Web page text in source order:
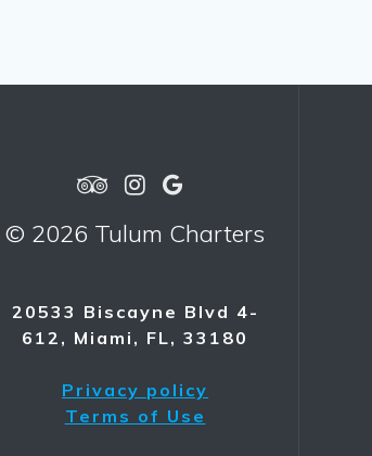
© 2026 Tulum Charters
20533 Biscayne Blvd 4-
612, Miami, FL, 33180
Privacy policy
Terms of Use